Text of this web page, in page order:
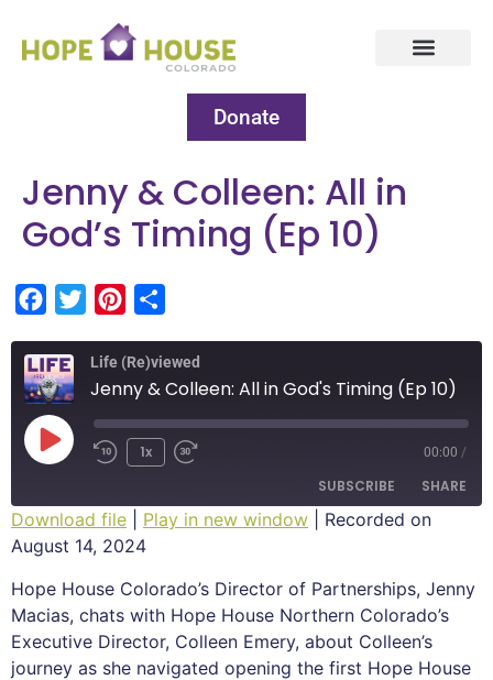
Donate
Jenny & Colleen: All in
God’s Timing (Ep 10)
FacebookTwitterPinterest
Life (Re)viewed
Jenny & Colleen: All in God's Timing (Ep 10)
1x 00:00 /
SUBSCRIBE SHARE
SHARE
LINK
EMBED
Download file Play in new window
Recorded on
August 14, 2024
Hope House Colorado’s Director of Partnerships, Jenny
Macias, chats with Hope House Northern Colorado’s
Executive Director, Colleen Emery, about Colleen’s
journey as she navigated opening the first Hope House